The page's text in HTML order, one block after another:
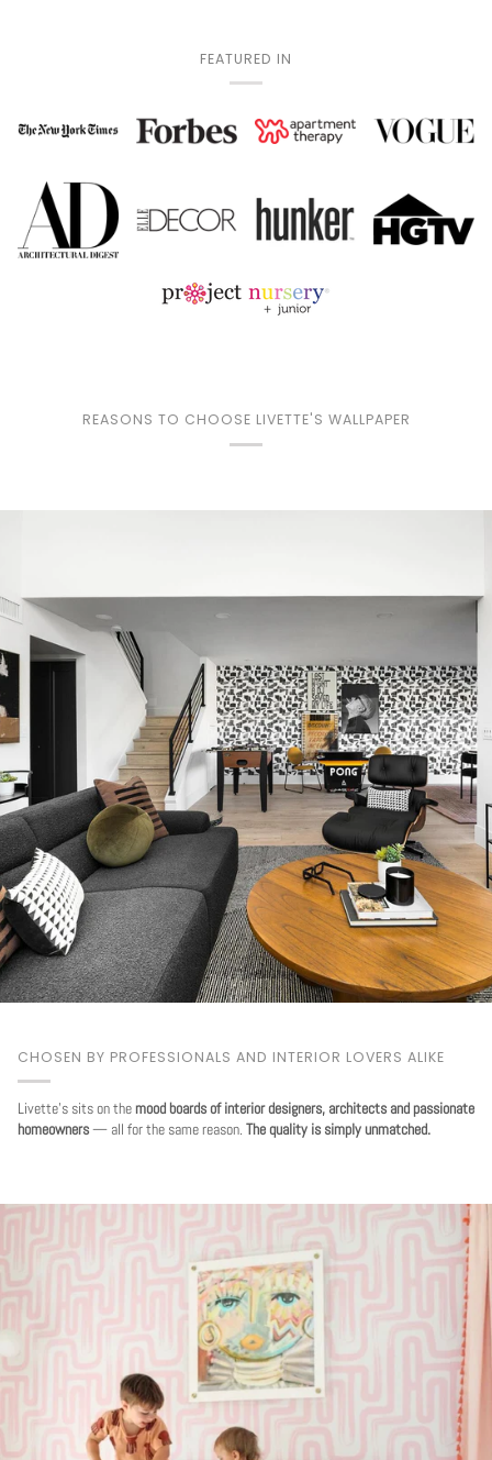
FEATURED IN
REASONS TO CHOOSE LIVETTE'S WALLPAPER
CHOSEN BY PROFESSIONALS AND INTERIOR LOVERS ALIKE
Livette's sits on themood boards of interior designers, architects and passionate
homeowners— all for the same reason. The quality is simply unmatched.